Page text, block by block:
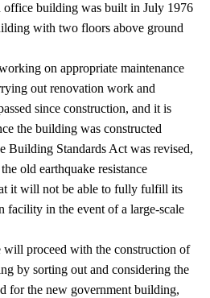
office building was built in July 1976
with two floors above ground
on appropriate maintenance
out renovation work and
since construction, and it is
the building was constructed
Building Standards Act was revised,
old earthquake resistance
it will not be able to fully fulfill its
facility in the event of a large-scale
will proceed with the construction of
by sorting out and considering the
for the new government building,